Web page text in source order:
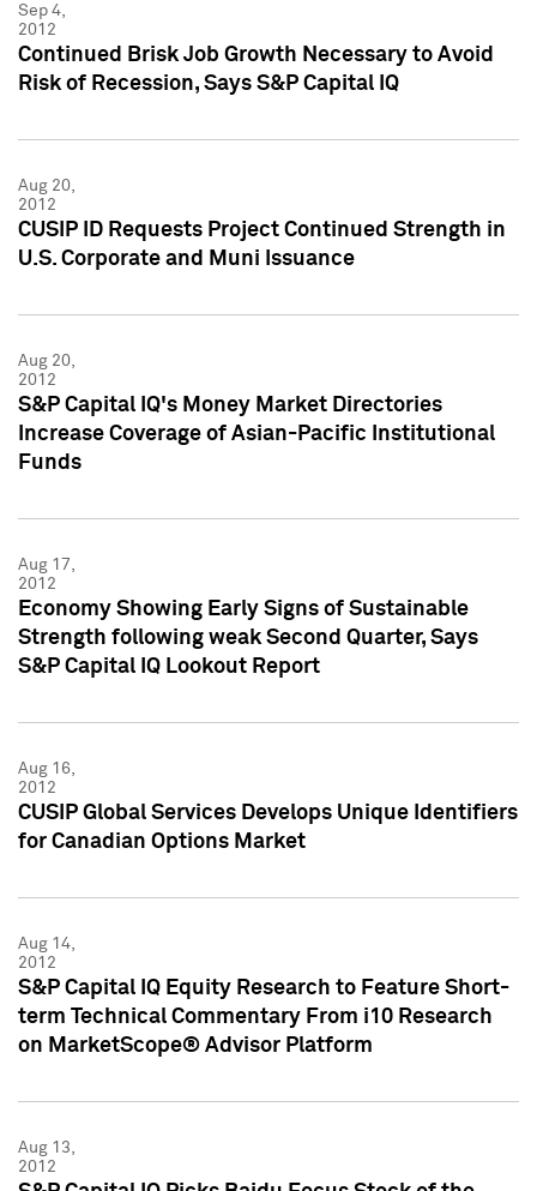
Sep 4,
2012
Continued Brisk Job Growth Necessary to Avoid
Risk of Recession, Says S&P Capital IQ
Aug 20,
2012
CUSIP ID Requests Project Continued Strength in
U.S. Corporate and Muni Issuance
Aug 20,
2012
S&P Capital IQ's Money Market Directories
Increase Coverage of Asian-Pacific Institutional
Funds
Aug 17,
2012
Economy Showing Early Signs of Sustainable
Strength following weak Second Quarter, Says
S&P Capital IQ Lookout Report
Aug 16,
2012
CUSIP Global Services Develops Unique Identifiers
for Canadian Options Market
Aug 14,
2012
S&P Capital IQ Equity Research to Feature Short-
term Technical Commentary From i10 Research
on MarketScope® Advisor Platform
Aug 13,
2012